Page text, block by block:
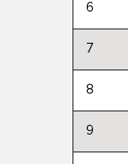
6
7
8
9